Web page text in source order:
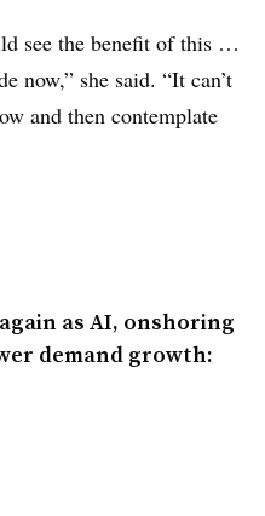
see the benefit of this …
now,” she said. “It can’t
and then contemplate
as AI, onshoring
demand growth: